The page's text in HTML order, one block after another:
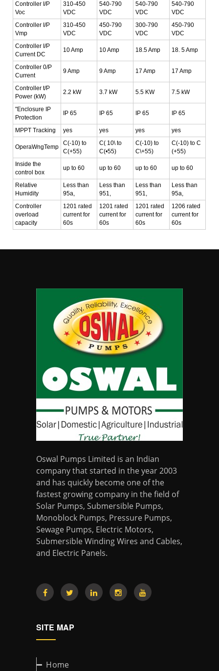
Controller I/P
Voc
310-450
VDC
540-790
VDC
540-790
VDC
540-790
VDC
Controller I/P
Vmp
310-450
VDC
450-790
VDC
300-790
VDC
450-790
VDC
Controller I/P
Current DC
10 Amp 10 Amp 18.5 Amp 18. 5 Amp
Controller 0/P
Current
9 Amp 9 Amp 17 Amp 17 Amp
Controller t/P
Power (kW)
2.2 kW 3.7 kW 5.5 KW 7.5 kW
"Enclosure IP
Protection
IP 65 IP 65 IP 65 IP 65
MPPT Tracking yes yes yes yes
OperaWngTemp
C(-10) to
C(+55)
C( 10\ to
C(•55)
C(-10) to
C\+55)
C(-10) to C
(+55)
Inside the
control box
up to 60 up to 60 up to 60 up to 60
Relative
Humidity
Less than
95a,
Less than
951,
Less than
951,
Less than
95a,
Controller
overload
capacity
1201 rated
current for
60s
1201 rated
current for
60s
1201 rated
current for
60s
1206 rated
current for
60s
Oswal Pumps Limited is an Indian
company that started in the year 2003
and has quickly become one of the
fastest growing company in the field of
Solar Pumps, Submersible Pumps,
Monoblock Pumps, Pressure Pumps,
Sewage Pumps, Electric Motors,
Submersible Winding Wires and Cables,
and Electric Panels.
SITE MAP
Home